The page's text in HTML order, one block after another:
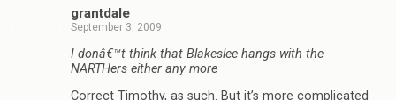
grantdale
September 3, 2009
I donâ€™t think that Blakeslee hangs with the
NARTHers either any more
Correct Timothy, as such. But it’s more complicated